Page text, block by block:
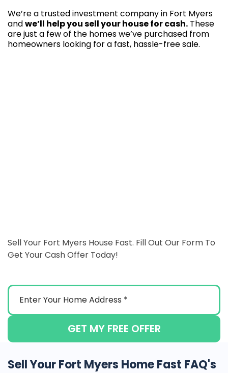
We’re a trusted investment company in Fort Myers
andwe’ll help you sell your house for cash. These
are just a few of the homes we’ve purchased from
homeowners looking for a fast, hassle-free sale.
Sell Your Fort Myers House Fast. Fill Out Our Form To
Get Your Cash Offer Today!
GET MY FREE OFFER
Sell Your Fort Myers Home Fast FAQ's